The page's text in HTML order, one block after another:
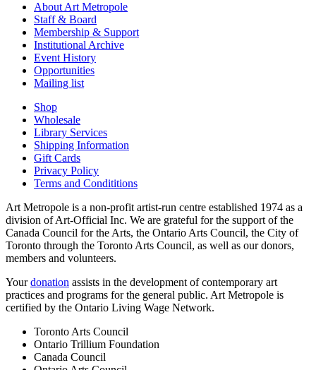
About Art Metropole
Staff & Board
Membership & Support
Institutional Archive
Event History
Opportunities
Mailing list
Shop
Wholesale
Library Services
Shipping Information
Gift Cards
Privacy Policy
Terms and Condititions
Art Metropole is a non-profit artist-run centre established 1974 as a
division of Art-Official Inc. We are grateful for the support of the
Canada Council for the Arts, the Ontario Arts Council, the City of
Toronto through the Toronto Arts Council, as well as our donors,
members and volunteers.
Yourdonation assists in the development of contemporary art
practices and programs for the general public. Art Metropole is
certified by the Ontario Living Wage Network.
Toronto Arts Council
Ontario Trillium Foundation
Canada Council